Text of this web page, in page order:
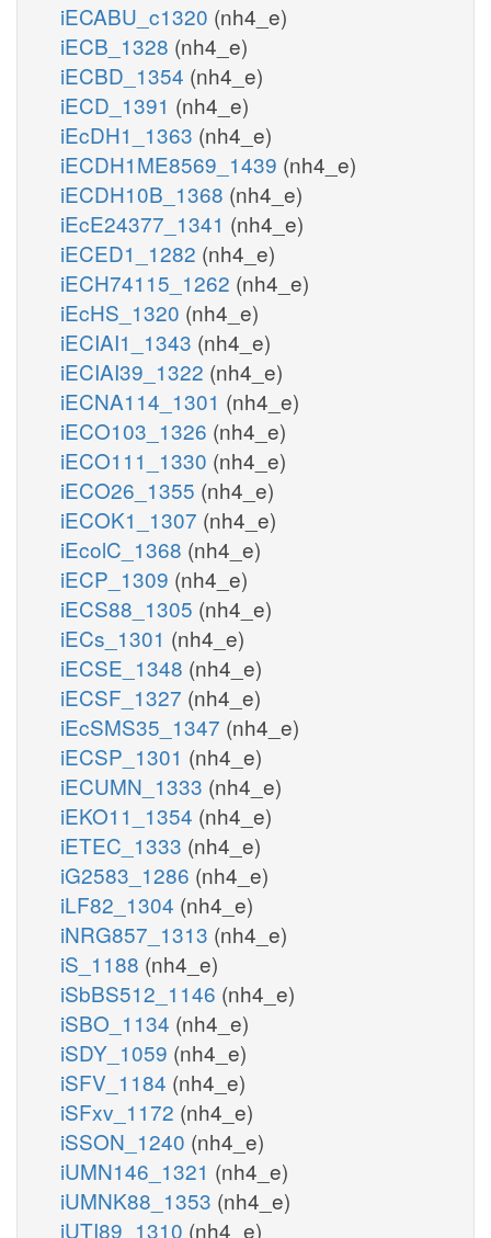
iECABU_c1320 (nh4_e)
iECB_1328 (nh4_e)
iECBD_1354 (nh4_e)
iECD_1391 (nh4_e)
iEcDH1_1363 (nh4_e)
iECDH1ME8569_1439 (nh4_e)
iECDH10B_1368 (nh4_e)
iEcE24377_1341 (nh4_e)
iECED1_1282 (nh4_e)
iECH74115_1262 (nh4_e)
iEcHS_1320 (nh4_e)
iECIAI1_1343 (nh4_e)
iECIAI39_1322 (nh4_e)
iECNA114_1301 (nh4_e)
iECO103_1326 (nh4_e)
iECO111_1330 (nh4_e)
iECO26_1355 (nh4_e)
iECOK1_1307 (nh4_e)
iEcolC_1368 (nh4_e)
iECP_1309 (nh4_e)
iECS88_1305 (nh4_e)
iECs_1301 (nh4_e)
iECSE_1348 (nh4_e)
iECSF_1327 (nh4_e)
iEcSMS35_1347 (nh4_e)
iECSP_1301 (nh4_e)
iECUMN_1333 (nh4_e)
iEKO11_1354 (nh4_e)
iETEC_1333 (nh4_e)
iG2583_1286 (nh4_e)
iLF82_1304 (nh4_e)
iNRG857_1313 (nh4_e)
iS_1188 (nh4_e)
iSbBS512_1146 (nh4_e)
iSBO_1134 (nh4_e)
iSDY_1059 (nh4_e)
iSFV_1184 (nh4_e)
iSFxv_1172 (nh4_e)
iSSON_1240 (nh4_e)
iUMN146_1321 (nh4_e)
iUMNK88_1353 (nh4_e)
iUTI89_1310 (nh4_e)